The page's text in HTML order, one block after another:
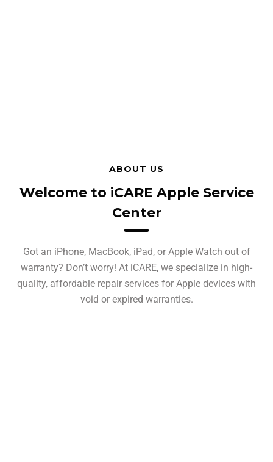
ABOUT US
Welcome to iCARE Apple Service
Center
Got an iPhone, MacBook, iPad, or Apple Watch out of
warranty? Don’t worry! At iCARE, we specialize in high-
quality, affordable repair services for Apple devices with
void or expired warranties.